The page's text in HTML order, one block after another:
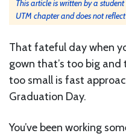
This article is written by a
UTM chapter and does not
That fateful day when
gown that’s too big and
too small is fast
Graduation Day.
You’ve been working